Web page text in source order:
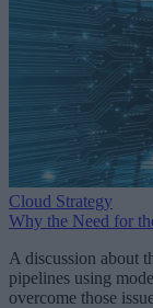
Cloud Strategy
Why the Need for
A discussion about
pipelines using
overcome those